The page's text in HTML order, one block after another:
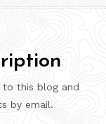
to this blog and
by email.